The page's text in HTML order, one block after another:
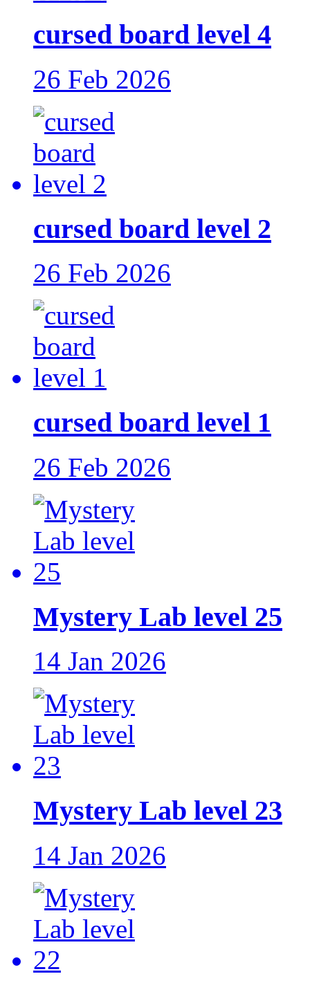
cursed board level 4
26 Feb 2026
cursed board level 2
26 Feb 2026
cursed board level 1
26 Feb 2026
Mystery Lab level 25
14 Jan 2026
Mystery Lab level 23
14 Jan 2026